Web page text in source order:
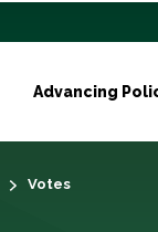
Advancing
Votes